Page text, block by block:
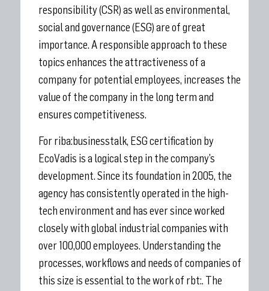
responsibility (CSR) as well as environmental,
social and governance (ESG) are of great
importance. A responsible approach to these
topics enhances the attractiveness of a
company for potential employees, increases the
value of the company in the long term and
ensures competitiveness.
For riba:businesstalk, ESG certification by
EcoVadis is a logical step in the company’s
development. Since its foundation in 2005, the
agency has consistently operated in the high-
tech environment and has ever since worked
closely with global industrial companies with
over 100,000 employees. Understanding the
processes, workflows and needs of companies of
this size is essential to the work of rbt:. The